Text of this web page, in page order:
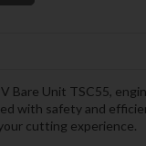
Bare Unit TSC55,
with safety and
cutting experience.